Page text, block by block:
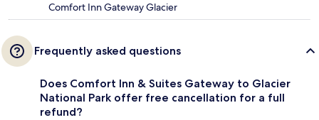
Comfort Inn Gateway Glacier
Frequently asked questions
Does Comfort Inn & Suites Gateway to Glacier
National Park offer free cancellation for a full
refund?